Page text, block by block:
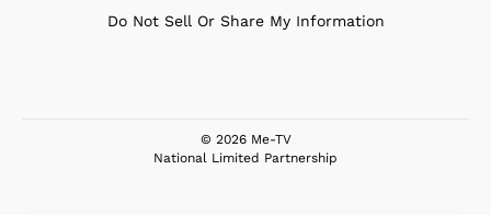
Do Not Sell Or Share My Information
© 2026 Me-TV
National Limited Partnership